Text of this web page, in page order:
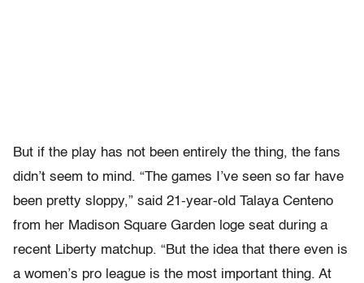
But if the play has not been entirely the thing, the fans
didn’t seem to mind. “The games I’ve seen so far have
been pretty sloppy,” said 21-year-old Talaya Centeno
from her Madison Square Garden loge seat during a
recent Liberty matchup. “But the idea that there even is
a women’s pro league is the most important thing. At